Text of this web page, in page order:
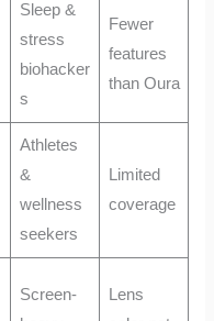
Sleep &
stress
biohacker
s
Fewer
features
than Oura
Athletes
&
wellness
seekers
Limited
coverage
Screen-
Lens